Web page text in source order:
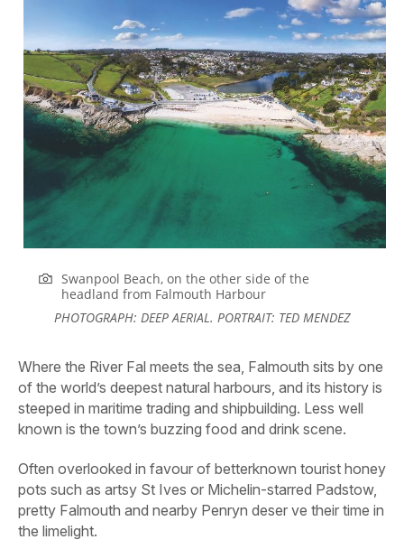
Swanpool Beach, on the other side of the
headland from Falmouth Harbour
PHOTOGRAPH: DEEP AERIAL. PORTRAIT: TED MENDEZ
Where the River Fal meets the sea, Falmouth sits by one
of the world’s deepest natural harbours, and its history is
steeped in maritime trading and shipbuilding. Less well
known is the town’s buzzing food and drink scene.
Often overlooked in favour of betterknown tourist honey
pots such as artsy St Ives or Michelin-starred Padstow,
pretty Falmouth and nearby Penryn deser ve their time in
the limelight.